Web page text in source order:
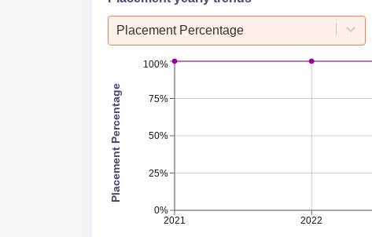
Placement Percentage
2021 2022
0%
25%
50%
75%
100%
Placement Percentage